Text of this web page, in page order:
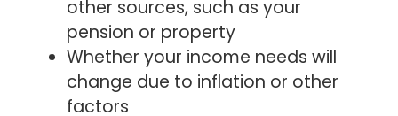
other sources, such as your
pension or property
Whether your income needs will
change due to inflation or other
factors